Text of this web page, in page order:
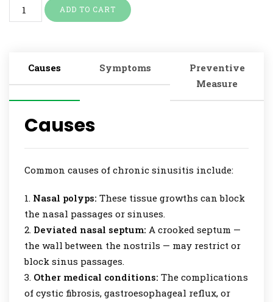
ADD TO CART
Causes Symptoms
Preventive
Measure
Causes
Common causes of chronic sinusitis include:
Nasal polyps: These tissue growths can block
the nasal passages or sinuses.
Deviated nasal septum: A crooked septum —
the wall between the nostrils — may restrict or
block sinus passages.
Other medical conditions: The complications
of cystic fibrosis, gastroesophageal reflux, or